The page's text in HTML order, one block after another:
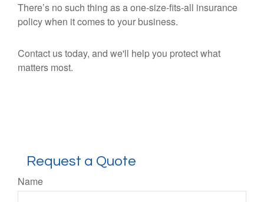
There’s no such thing as a one-size-fits-all insurance
policy when it comes to your business.
Contact us today, and we'll help you protect what
matters most.
Request a Quote
Name